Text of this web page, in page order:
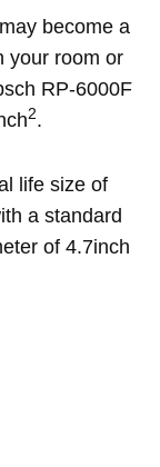
become a
your room or
RP-6000F
2.
life size of
a standard
of 4.7inch